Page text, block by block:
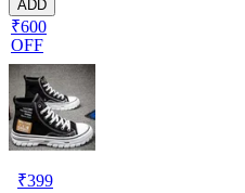
ADD
₹600
OFF
₹399